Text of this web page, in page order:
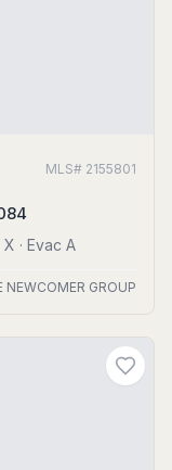
MLS# 2155801
X · Evac A
NEWCOMER GROUP